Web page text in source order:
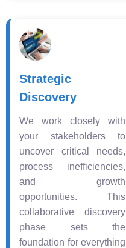
Strategic
Discovery
We work closely with
your stakeholders to
uncover critical needs,
process inefficiencies,
and growth
opportunities. This
collaborative discovery
phase sets the
foundation for everything